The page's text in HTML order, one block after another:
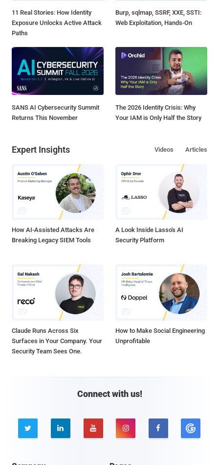
11 Real Stories: How Identity
Exposure Unlocks Active Attack
Paths
Burp, sqlmap, SSRF, XXE, SSTI:
Web Exploitation, Hands-On
SANS AI Cybersecurity Summit
Returns This November
The 2026 Identity Crisis: Why
Your IAM is Only Half the Story
Expert Insights Articles
Videos
How AI-Assisted Attacks Are
Breaking Legacy SIEM Tools
A Look Inside Lasso's AI
Security Platform
Claude Runs Across Six
Surfaces in Your Company. Your
Security Team Sees One.
How to Make Social Engineering
Unprofitable
Connect with us!
    